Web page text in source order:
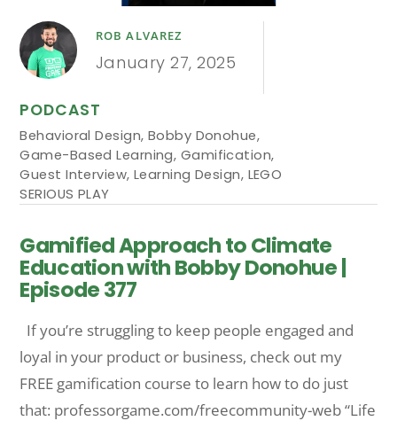
ROB ALVAREZ
January 27, 2025
PODCAST
Behavioral Design, Bobby Donohue,
Game-Based Learning, Gamification,
Guest Interview, Learning Design, LEGO
SERIOUS PLAY
Gamified Approach to Climate
Education with Bobby Donohue |
Episode 377
If you’re struggling to keep people engaged and
loyal in your product or business, check out my
FREE gamification course to learn how to do just
that: professorgame.com/freecommunity-web “Life